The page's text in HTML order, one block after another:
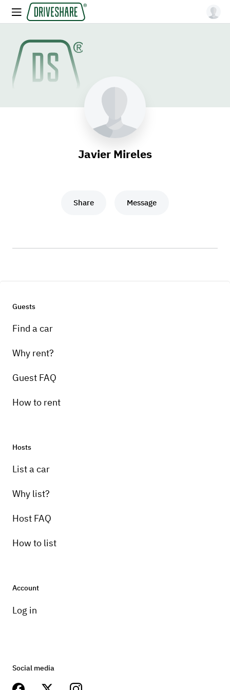
Javier Mireles
Share Message
Guests
Find a car
Why rent?
Guest FAQ
How to rent
Hosts
List a car
Why list?
Host FAQ
How to list
Account
Log in
Social media